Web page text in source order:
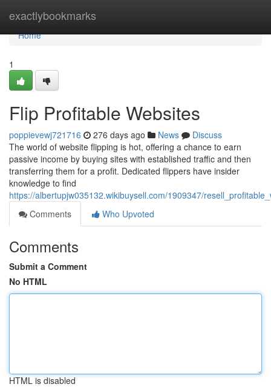
exactlybookmarks
Home
Home
1
Flip Profitable Websites
poppievewj721716 276 days ago News
Discuss
The world of website flipping is hot, offering a chance to earn
passive income by buying sites with established traffic and then
transferring them for a profit. Dedicated flippers have insider
knowledge to find
https://albertupjw035132.wikibuysell.com/1909347/
Comments
Who Upvoted
Comments
Submit a Comment
No HTML
HTML is disabled